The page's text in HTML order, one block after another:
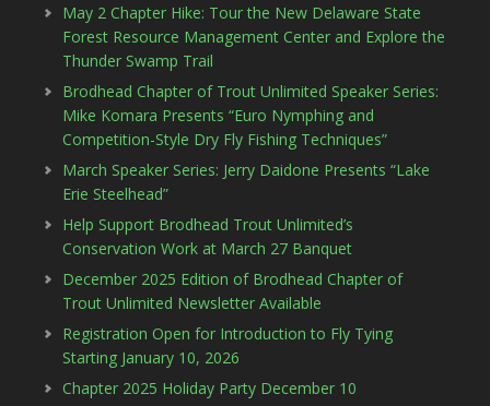
May 2 Chapter Hike: Tour the New Delaware State
Forest Resource Management Center and Explore the
Thunder Swamp Trail
Brodhead Chapter of Trout Unlimited Speaker Series:
Mike Komara Presents “Euro Nymphing and
Competition-Style Dry Fly Fishing Techniques”
March Speaker Series: Jerry Daidone Presents “Lake
Erie Steelhead”
Help Support Brodhead Trout Unlimited’s
Conservation Work at March 27 Banquet
December 2025 Edition of Brodhead Chapter of
Trout Unlimited Newsletter Available
Registration Open for Introduction to Fly Tying
Starting January 10, 2026
Chapter 2025 Holiday Party December 10